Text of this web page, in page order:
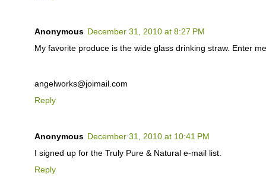
Anonymous December 31, 2010 at 8:27 PM
My favorite produce is the wide glass drinking straw. Enter
angelworks@joimail.com
Reply
Anonymous December 31, 2010 at 10:41 PM
I signed up for the Truly Pure & Natural e-mail list.
Reply